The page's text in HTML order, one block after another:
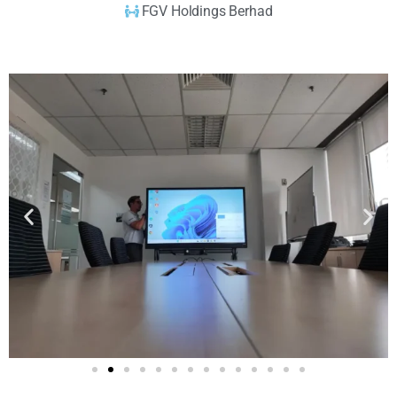
FGV Holdings Berhad